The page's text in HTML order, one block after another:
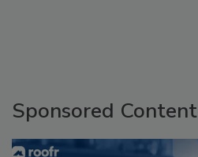
Sponsored Content